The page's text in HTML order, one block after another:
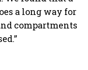
a long way for
compartments